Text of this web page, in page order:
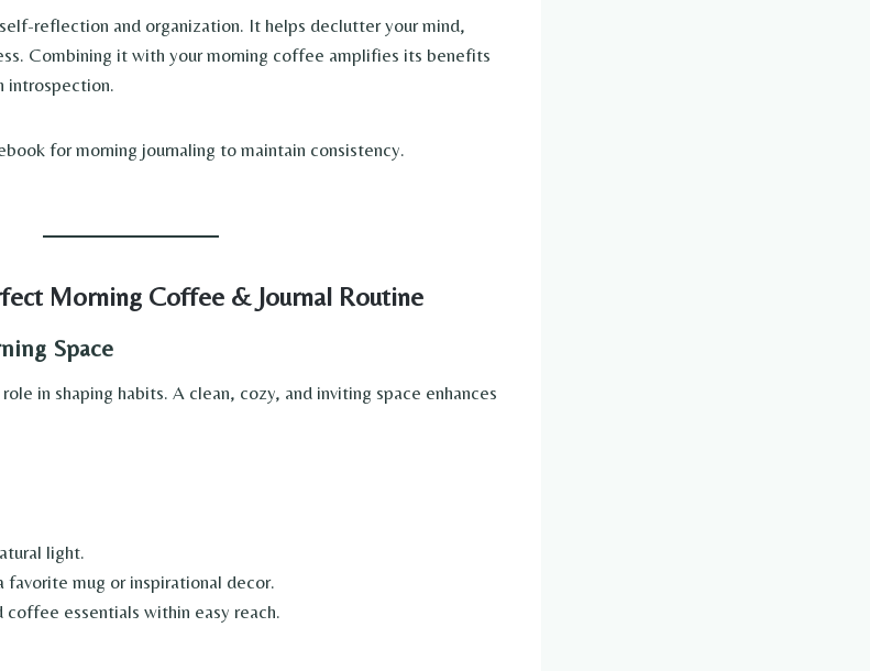
reflection and organization. It helps declutter your mind,
Combining it with your morning coffee amplifies its benefits
introspection.
for morning journaling to maintain consistency.
Morning Coffee & Journal Routine
Space
in shaping habits. A clean, cozy, and inviting space enhances
light.
favorite mug or inspirational decor.
coffee essentials within easy reach.